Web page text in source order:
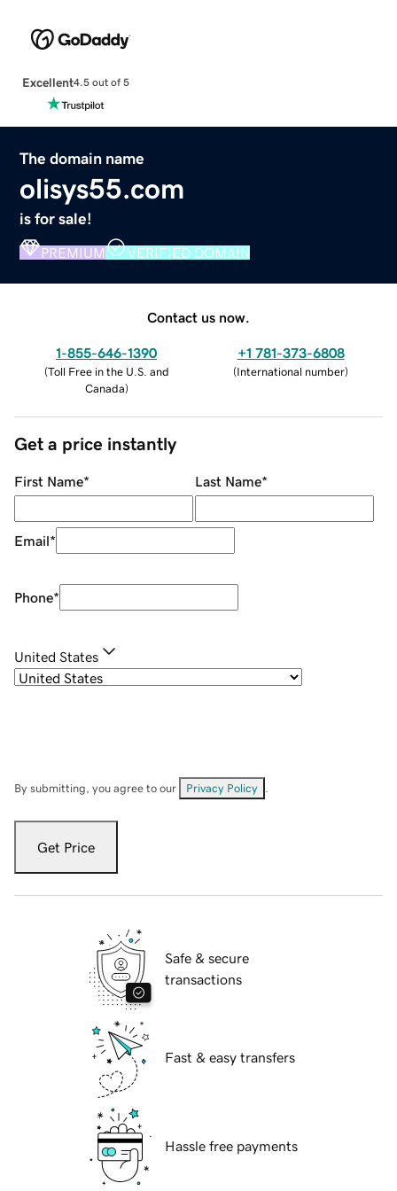
Excellent4.5 out of 5
The domain name
olisys55.com
is for sale!
PREMIUM VERIFIED DOMAIN
Contact us now.
1-855-646-1390
(Toll Free in the U.S. and
Canada)
+1 781-373-6808
(International number)
Get a price instantly
First Name* Last Name*
Email*
Phone*
United States
By submitting, you agree to our Privacy Policy
Get Price
Safe & secure
transactions
Fast & easy transfers
Hassle free payments